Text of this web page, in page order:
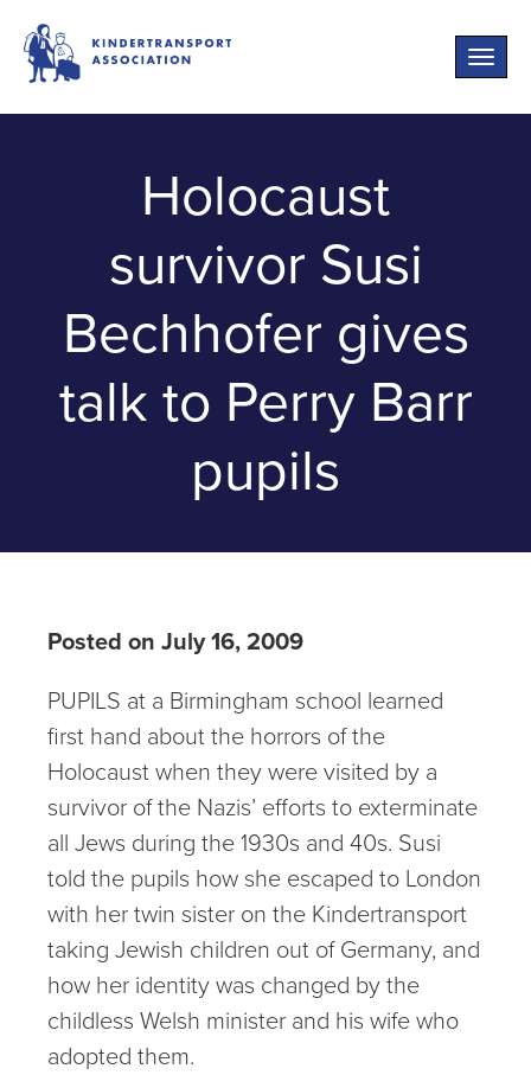
Toggle
Holocaust
survivor Susi
Bechhofer gives
talk to Perry Barr
pupils
Posted on July 16, 2009
PUPILS at a Birmingham school learned
first hand about the horrors of the
Holocaust when they were visited by a
survivor of the Nazis’ efforts to exterminate
all Jews during the 1930s and 40s. Susi
told the pupils how she escaped to London
with her twin sister on the Kindertransport
taking Jewish children out of Germany, and
how her identity was changed by the
childless Welsh minister and his wife who
adopted them.